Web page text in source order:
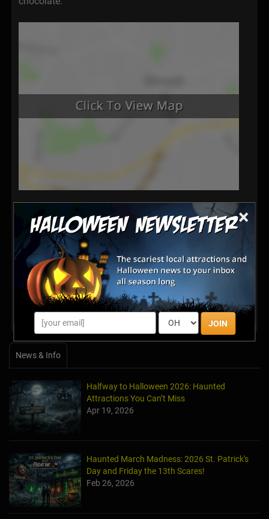
×
JOIN
Latest Reviews
There are no reviews for this listing yet!
Share your review for Derricott Dark Realm Haunted
House
News & Info
Halfway to Halloween 2026: Haunted
Attractions You Can’t Miss
Apr 19, 2026
Haunted March Madness: 2026 St. Patrick's
Day and Friday the 13th Scares!
Feb 26, 2026